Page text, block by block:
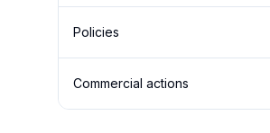
Policies
Commercial actions